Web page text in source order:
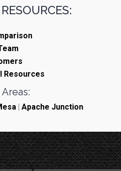
RESOURCES:
Resources
Apache Junction